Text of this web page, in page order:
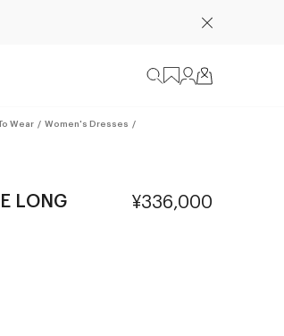
Wear / Women's Dresses /
LONG
¥336,000